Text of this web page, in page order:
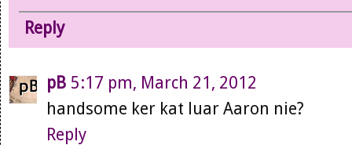
Reply
pB 5:17 pm, March 21, 2012
handsome ker kat luar Aaron nie?
Reply